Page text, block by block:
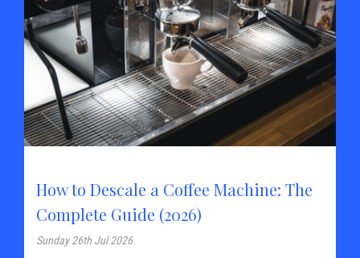
How to Descale a Coffee Machine: The
Complete Guide (2026)
Sunday 26th Jul 2026